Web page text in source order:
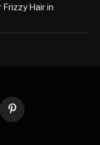
Frizzy Hair in
Pinterest